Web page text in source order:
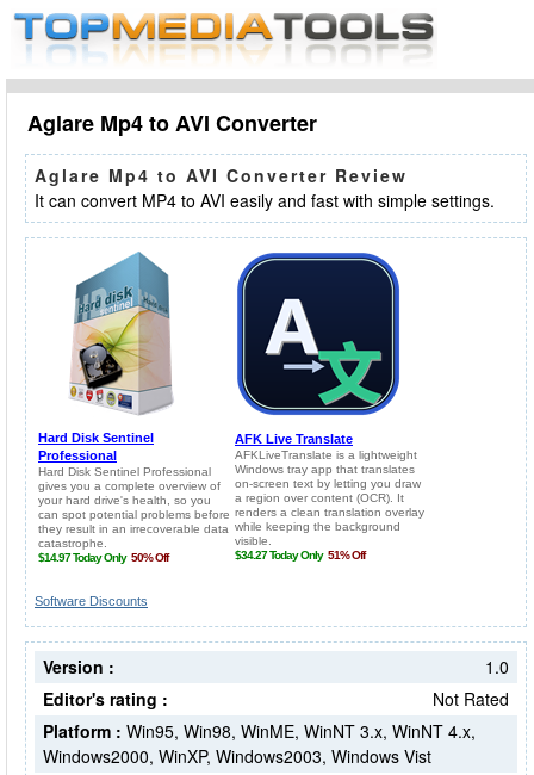
Aglare Mp4 to AVI Converter
Aglare Mp4 to AVI Converter Review
It can convert MP4 to AVI easily and fast with simple settings.
Software Discounts
1.0
Version :
Not Rated
Editor's rating :
Platform : Win95, Win98, WinME, WinNT 3.x, WinNT 4.x,
Windows2000, WinXP, Windows2003, Windows Vist